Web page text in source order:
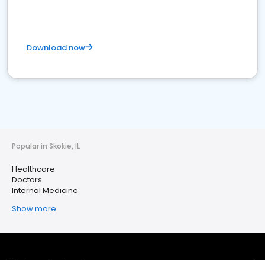
Download now
Popular in Skokie, IL
Healthcare
Doctors
Internal Medicine
Show more